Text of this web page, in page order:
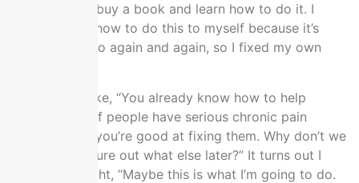
He told me to buy a book and learn how to do it. I
taught myself how to do this to myself because it’s
expensive to go again and again, so I fixed my own
My wife was like, “You already know how to help
people. A lot of people have serious chronic pain
problems and you’re good at fixing them. Why don’t we
do this and figure out what else later?” It turns out I
liked it. I thought, “Maybe this is what I’m going to do.